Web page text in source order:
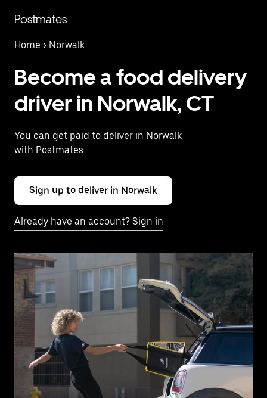
mainPostmates
Home > Norwalk
Become a food delivery
driver in Norwalk, CT
You can get paid to deliver in Norwalk
with Postmates.
Sign up to deliver in Norwalk
Already have an account? Sign in